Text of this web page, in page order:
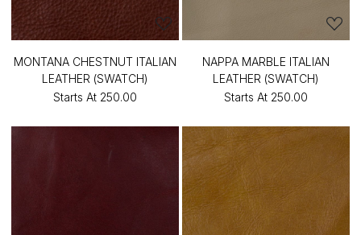
MONTANA CHESTNUT ITALIAN
LEATHER (SWATCH)
Starts At ₹250.00
NAPPA MARBLE ITALIAN
LEATHER (SWATCH)
Starts At ₹250.00